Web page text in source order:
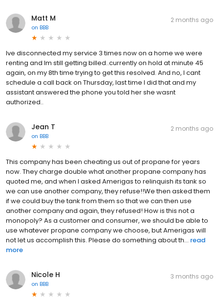
Matt M
on BBB
2 months ago
Ive disconnected my service 3 times now on a home we were
renting and Im still getting billed..currently on hold at minute 45
again, on my 8th time trying to get this resolved. And no, I cant
schedule a call back on Thursday, last time I did that and my
assistant answered the phone you told her she wasnt
authorized..
Jean T
on BBB
2 months ago
This company has been cheating us out of propane for years
now. They charge double what another propane company has
quoted me, and when I asked Amerigas to relinquish its tank so
we can use another company, they refuse!!We then asked them
if we could buy the tank from them so that we can then use
another company and again, they refused! How is this not a
monopoly? As a customer and consumer, we should be able to
use whatever propane company we choose, but Amerigas will
not let us accomplish this. Please do something about th... read
more
Nicole H
on BBB
3 months ago